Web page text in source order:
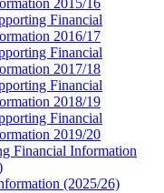
2015/16
Financial
2016/17
Financial
2017/18
Financial
2018/19
Financial
2019/20
Financial Information
(2025/26)